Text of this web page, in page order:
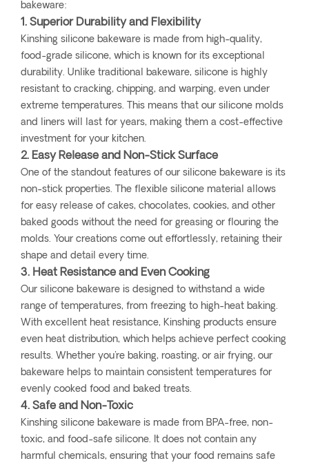
bakeware:
1. Superior Durability and Flexibility
Kinshing silicone bakeware is made from high-quality,
food-grade silicone, which is known for its exceptional
durability. Unlike traditional bakeware, silicone is highly
resistant to cracking, chipping, and warping, even under
extreme temperatures. This means that our silicone molds
and liners will last for years, making them a cost-effective
investment for your kitchen.
2. Easy Release and Non-Stick Surface
One of the standout features of our silicone bakeware is its
non-stick properties. The flexible silicone material allows
for easy release of cakes, chocolates, cookies, and other
baked goods without the need for greasing or flouring the
molds. Your creations come out effortlessly, retaining their
shape and detail every time.
3. Heat Resistance and Even Cooking
Our silicone bakeware is designed to withstand a wide
range of temperatures, from freezing to high-heat baking.
With excellent heat resistance, Kinshing products ensure
even heat distribution, which helps achieve perfect cooking
results. Whether you're baking, roasting, or air frying, our
bakeware helps to maintain consistent temperatures for
evenly cooked food and baked treats.
4. Safe and Non-Toxic
Kinshing silicone bakeware is made from BPA-free, non-
toxic, and food-safe silicone. It does not contain any
harmful chemicals, ensuring that your food remains safe